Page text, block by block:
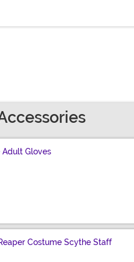
Adult Gloves
Costume Scythe Staff